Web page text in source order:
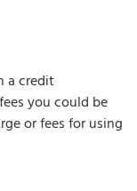
a credit
you could be
or fees for using